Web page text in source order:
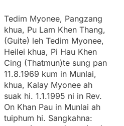
Tedim Myonee, Pangzang
khua, Pu Lam Khen Thang,
(Guite) leh Tedim Myonee,
Heilei khua, Pi Hau Khen
Cing (Thatmun)te sung pan
11.8.1969 kum in Munlai,
khua, Kalay Myonee ah
suak hi. 1.1.1995 ni in Rev.
On Khan Pau in Munlai ah
tuiphum hi. Sangkahna: